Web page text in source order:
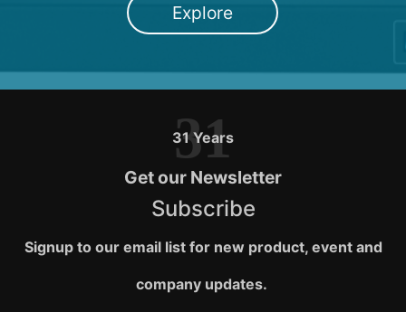
Explore
31 Years
31
Get our Newsletter
Subscribe
Signup to our email list for new product, event and
company updates.